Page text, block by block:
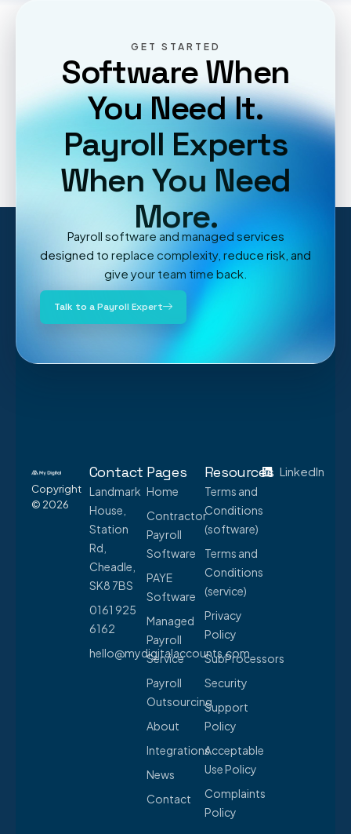
GET STARTED
Software When
You Need It.
Payroll Experts
When You Need
More.
Payroll software and managed services
designed to replace complexity, reduce risk, and
give your team time back.
Talk to a Payroll Expert
Copyright
© 2026
Contact
Landmark
House,
Station
Rd,
Cheadle,
SK8 7BS
0161 925
6162
hello@mydigitalaccounts.com
Pages
Home
Contractor
Payroll
Software
PAYE
Software
Managed
Payroll
Service
Payroll
Outsourcing
About
Integrations
News
Contact
Resources
Terms and
Conditions
(software)
Terms and
Conditions
(service)
Privacy
Policy
SubProcessors
Security
Support
Policy
Acceptable
Use Policy
Complaints
Policy
LinkedIn